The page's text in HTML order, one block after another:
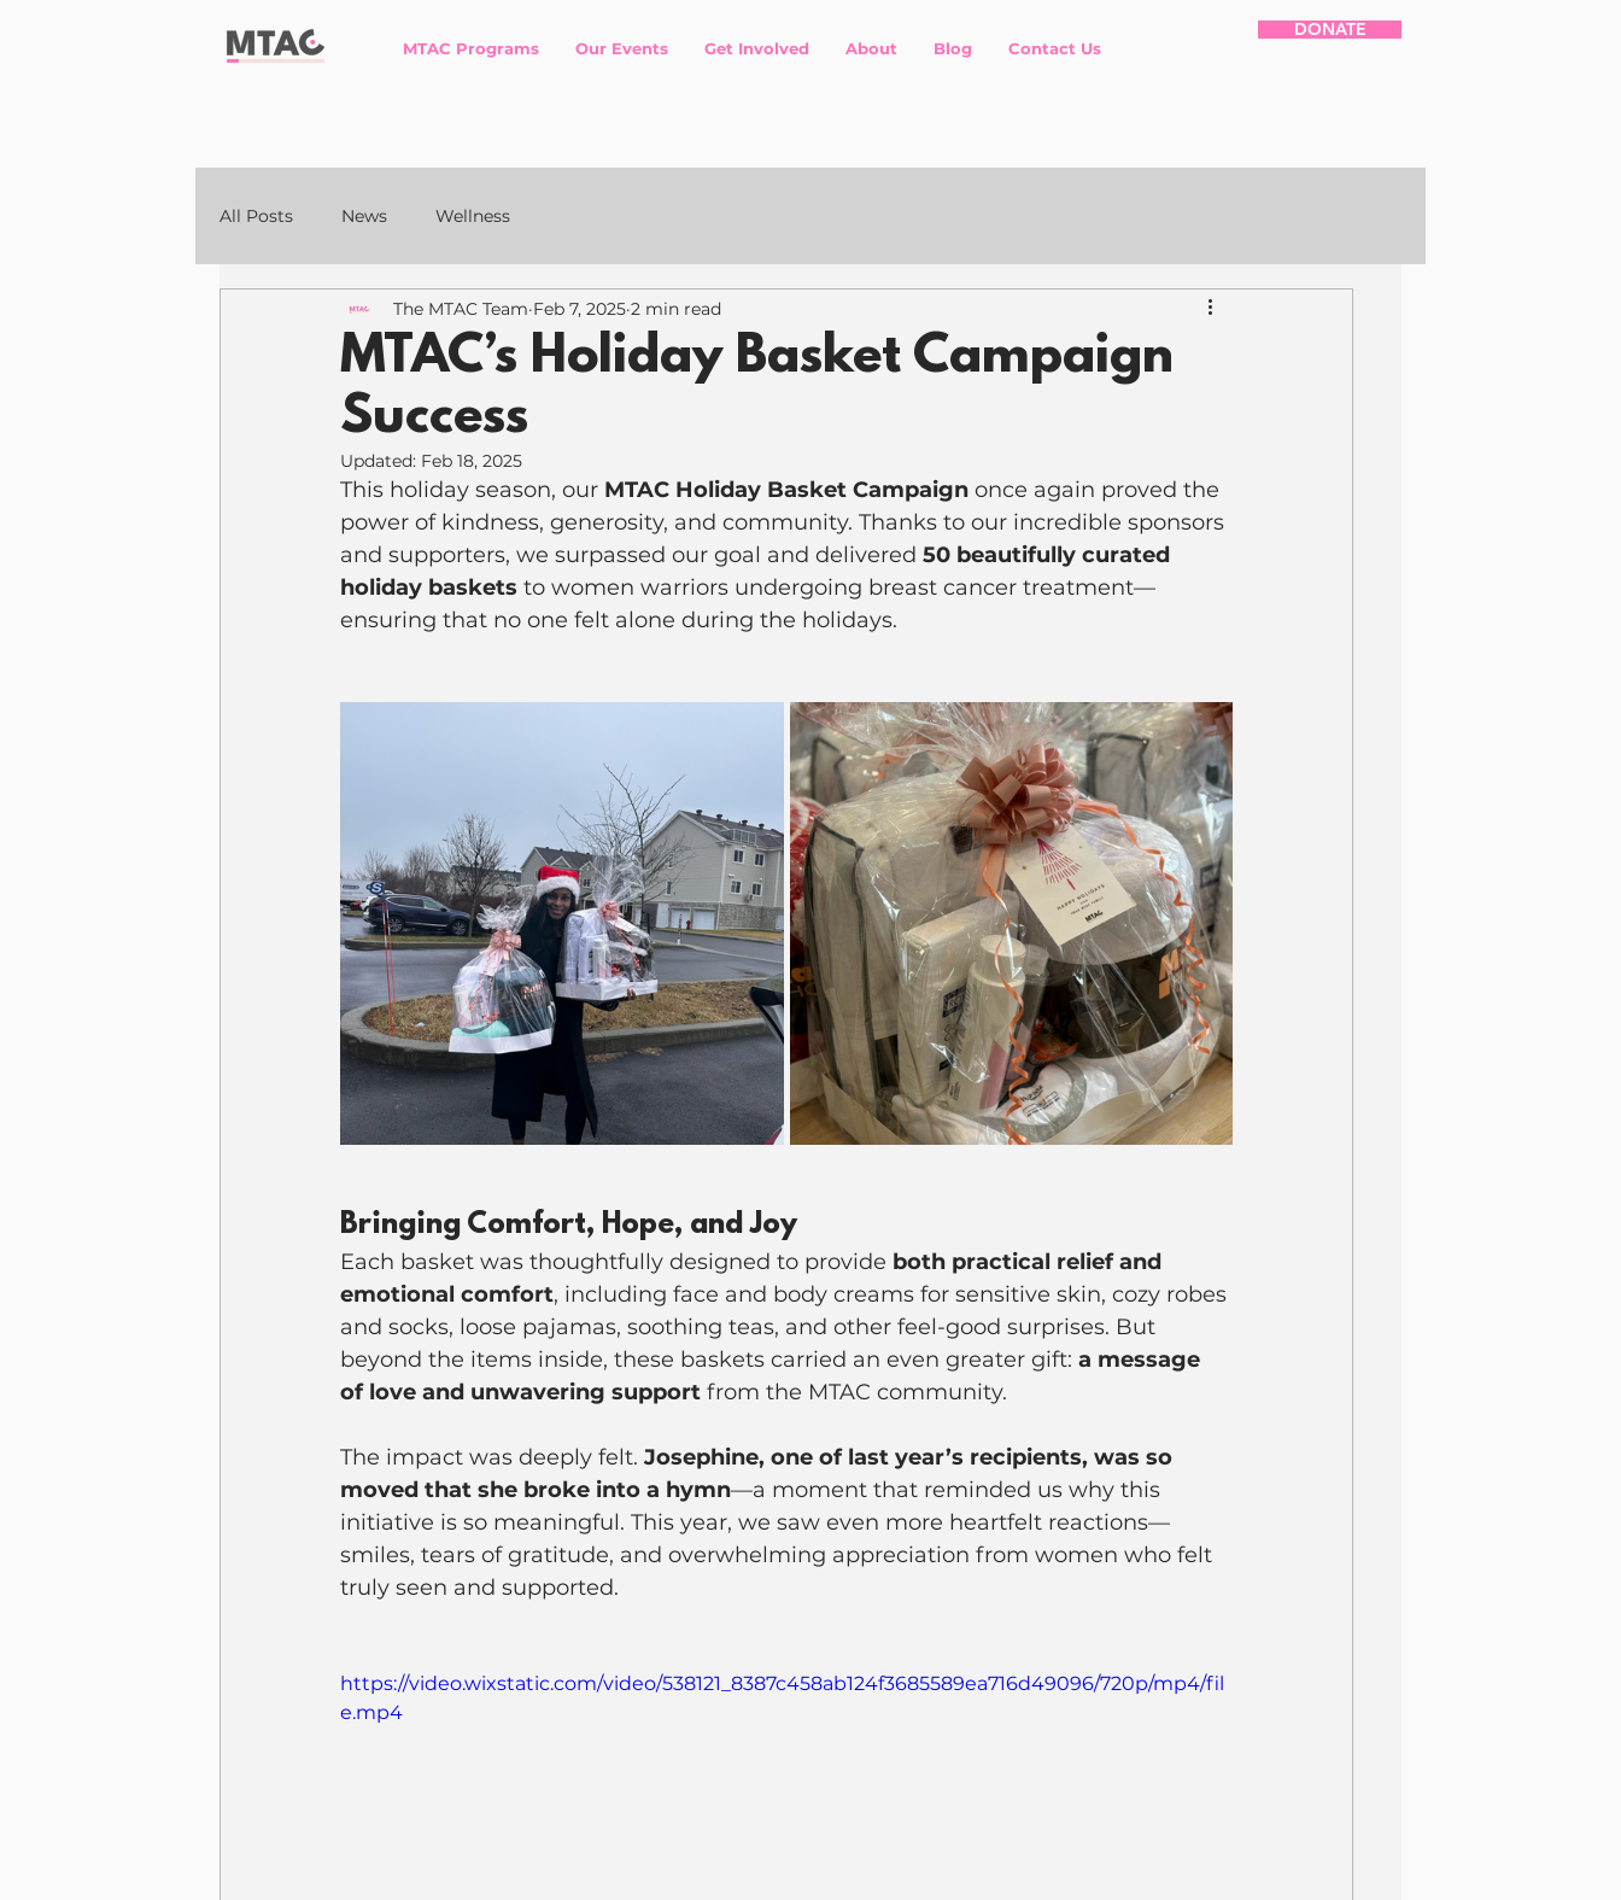
MTAC Programs Our Events Get Involved About Blog Contact Us
DONATE
All Posts News Wellness
MTAC’s Holiday Basket Campaign
Success
The MTAC Team Feb 7, 2025 2 min read
Updated: Feb 18, 2025
This holiday season, our MTAC Holiday Basket Campaign once again proved the
power of kindness, generosity, and community. Thanks to our incredible sponsors
and supporters, we surpassed our goal and delivered 50 beautifully curated
holiday baskets to women warriors undergoing breast cancer treatment—
ensuring that no one felt alone during the holidays.
Bringing Comfort, Hope, and Joy
Each basket was thoughtfully designed to provide both practical relief and
emotional comfort, including face and body creams for sensitive skin, cozy robes
and socks, loose pajamas, soothing teas, and other feel-good surprises. But
beyond the items inside, these baskets carried an even greater gift: a message
of love and unwavering support from the MTAC community.
The impact was deeply felt. Josephine, one of last year’s recipients, was so
moved that she broke into a hymn—a moment that reminded us why this
initiative is so meaningful. This year, we saw even more heartfelt reactions—
smiles, tears of gratitude, and overwhelming appreciation from women who felt
truly seen and supported.
https://video.wixstatic.com/video/538121_8387c458ab124f3685589ea716d49096/720p/mp4/fil
e.mp4